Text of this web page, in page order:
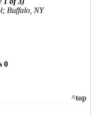
Buffalo, NY
0
^top